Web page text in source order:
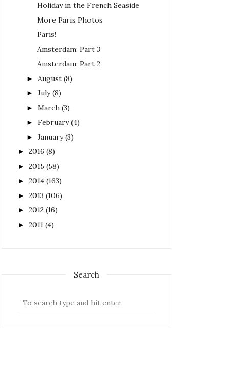
Holiday in the French Seaside
More Paris Photos
Paris!
Amsterdam: Part 3
Amsterdam: Part 2
► August (8)
► July (8)
► March (3)
► February (4)
► January (3)
► 2016 (8)
► 2015 (58)
► 2014 (163)
► 2013 (106)
► 2012 (16)
► 2011 (4)
Search